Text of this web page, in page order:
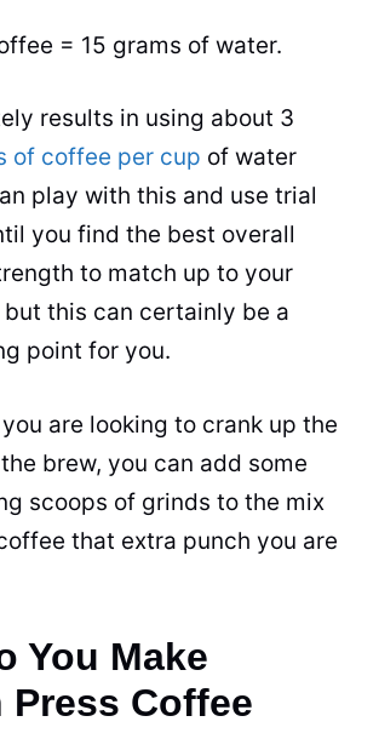
= 15 grams of water.
results in using about 3
of coffee per cup of water
play with this and use trial
you find the best overall
to match up to your
this can certainly be a
point for you.
are looking to crank up the
brew, you can add some
scoops of grinds to the mix
that extra punch you are
You Make
Press Coffee